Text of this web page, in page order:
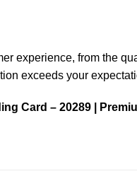
experience, from the
exceeds your
Card – 20289 |